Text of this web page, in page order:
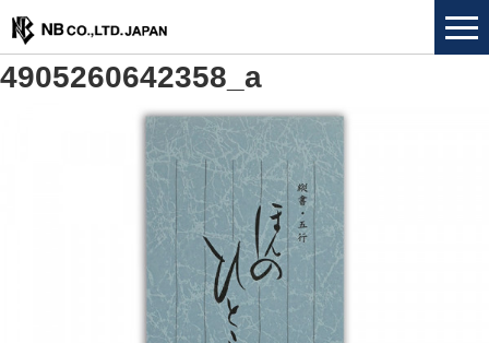
4905260642358_a